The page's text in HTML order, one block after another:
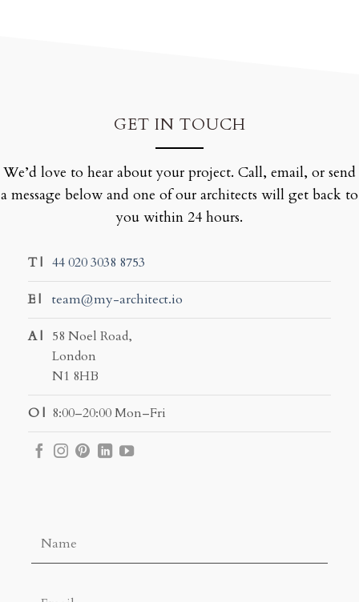
GET IN TOUCH
We’d love to hear about your project. Call, email, or send
a message below and one of our architects will get back to
you within 24 hours.
T | 44 020 3038 8753
E | team@my-architect.io
A | 58 Noel Road,
London
N1 8HB
O | 8:00–20:00 Mon–Fri